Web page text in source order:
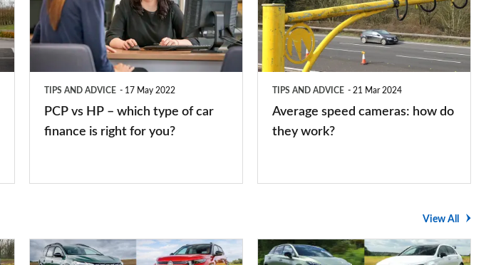
HP
–
which
you?
TIPS AND ADVICE 17 May 2022
PCP vs HP – which type of car
finance is right for you?
cameras:
how
do
TIPS AND ADVICE 21 Mar 2024
Average speed cameras: how do
they work?
View All
Top
The